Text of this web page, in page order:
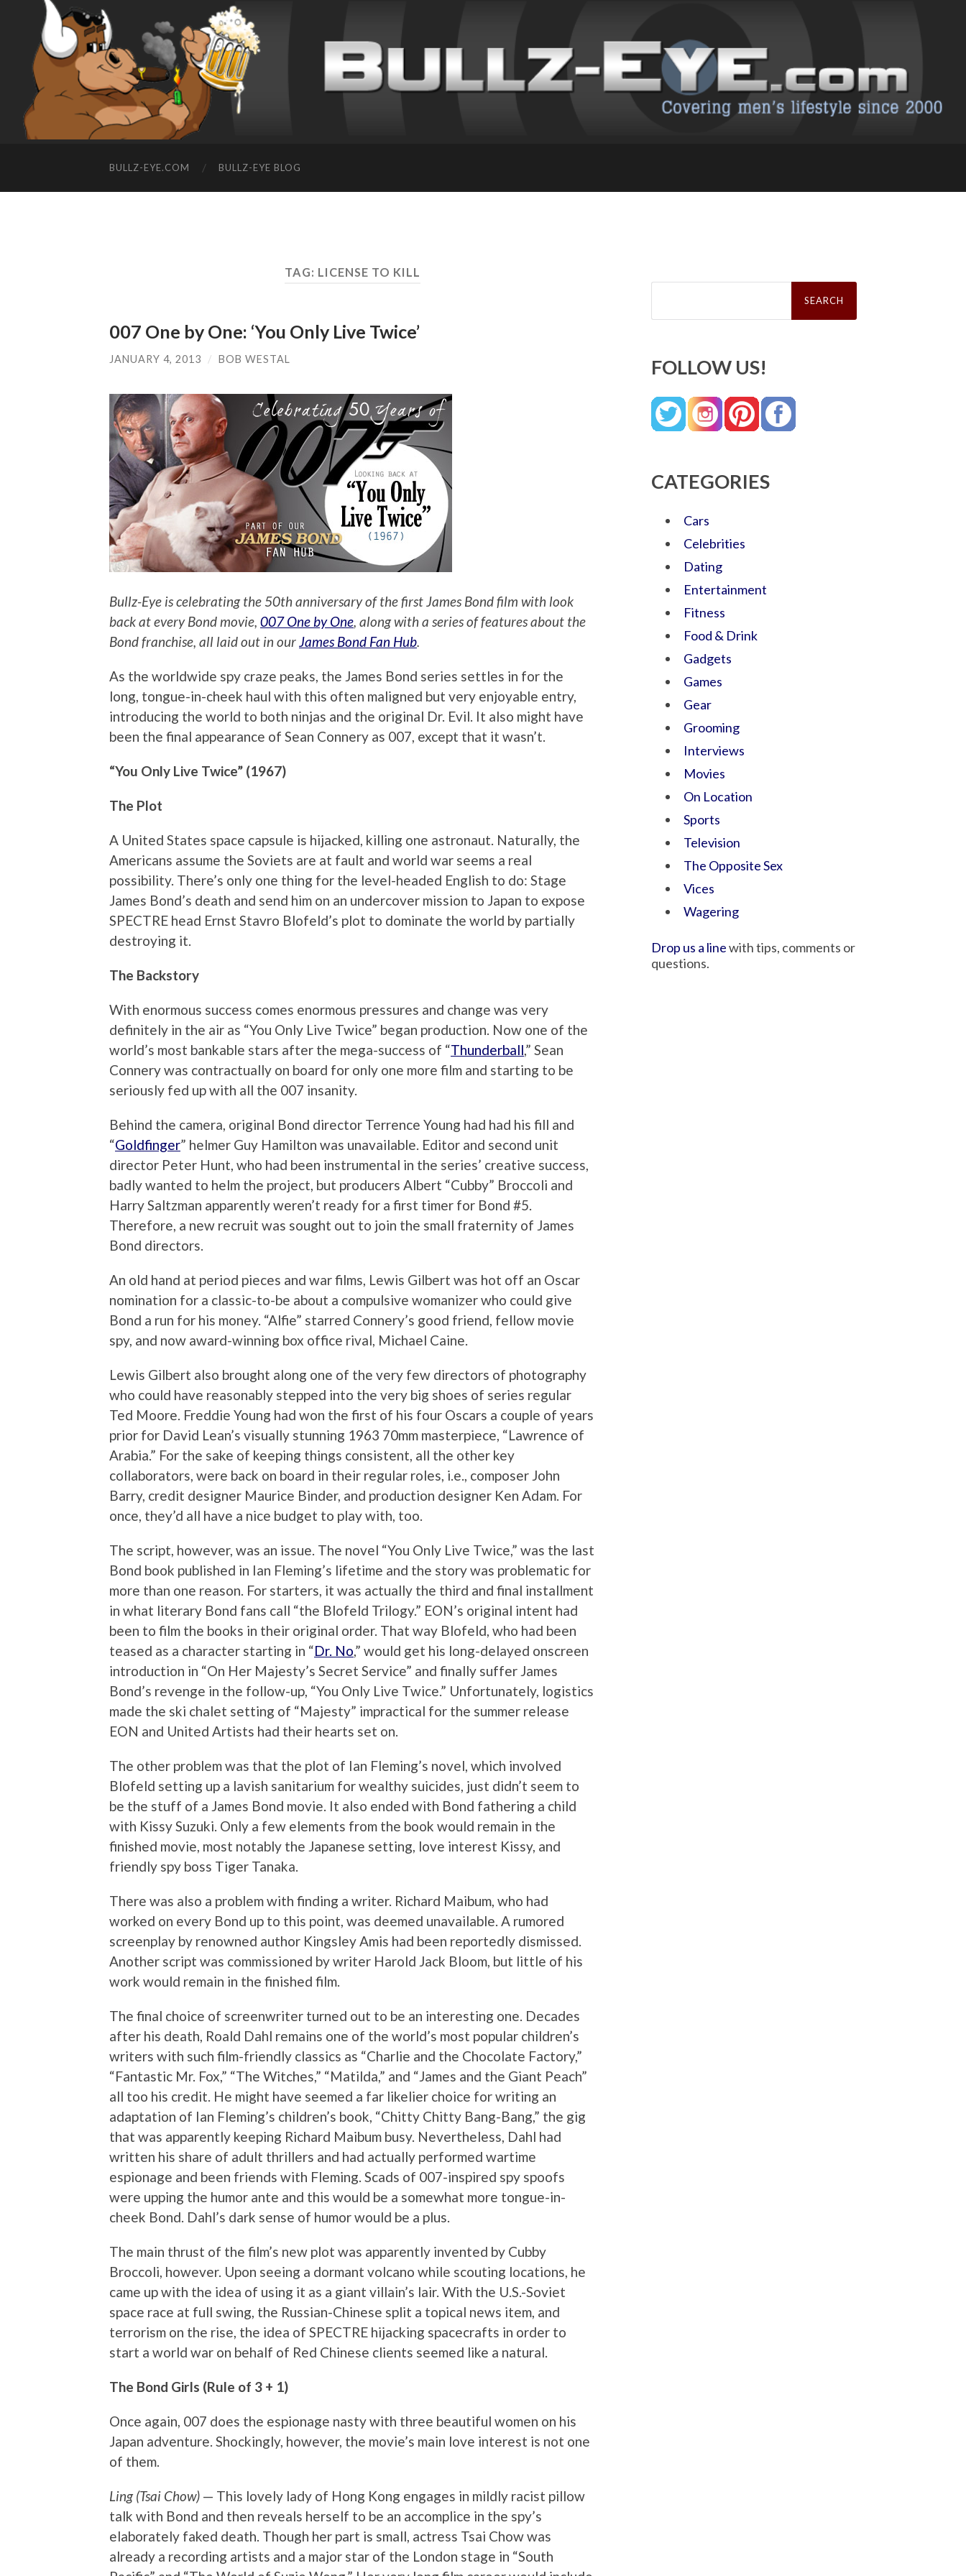
BULLZ-EYE.COM BULLZ-EYE BLOG
TAG: LICENSE TO KILL
007 One by One: ‘You Only Live Twice’
JANUARY 4, 2013 / BOB WESTAL
Bullz-Eye is celebrating the 50th anniversary of the first James Bond film with look
back at every Bond movie, 007 One by One, along with a series of features about the
Bond franchise, all laid out in ourJames Bond Fan Hub.
As the worldwide spy craze peaks, the James Bond series settles in for the
long, tongue-in-cheek haul with this often maligned but very enjoyable entry,
introducing the world to both ninjas and the original Dr. Evil. It also might have
been the final appearance of Sean Connery as 007, except that it wasn’t.
“You Only Live Twice” (1967)
The Plot
A United States space capsule is hijacked, killing one astronaut. Naturally, the
Americans assume the Soviets are at fault and world war seems a real
possibility. There’s only one thing for the level-headed English to do: Stage
James Bond’s death and send him on an undercover mission to Japan to expose
SPECTRE head Ernst Stavro Blofeld’s plot to dominate the world by partially
destroying it.
The Backstory
With enormous success comes enormous pressures and change was very
definitely in the air as “You Only Live Twice” began production. Now one of the
world’s most bankable stars after the mega-success of “Thunderball,” Sean
Connery was contractually on board for only one more film and starting to be
seriously fed up with all the 007 insanity.
Behind the camera, original Bond director Terrence Young had had his fill and
“Goldfinger” helmer Guy Hamilton was unavailable. Editor and second unit
director Peter Hunt, who had been instrumental in the series’ creative success,
badly wanted to helm the project, but producers Albert “Cubby” Broccoli and
Harry Saltzman apparently weren’t ready for a first timer for Bond #5.
Therefore, a new recruit was sought out to join the small fraternity of James
Bond directors.
An old hand at period pieces and war films, Lewis Gilbert was hot off an Oscar
nomination for a classic-to-be about a compulsive womanizer who could give
Bond a run for his money. “Alfie” starred Connery’s good friend, fellow movie
spy, and now award-winning box office rival, Michael Caine.
Lewis Gilbert also brought along one of the very few directors of photography
who could have reasonably stepped into the very big shoes of series regular
Ted Moore. Freddie Young had won the first of his four Oscars a couple of years
prior for David Lean’s visually stunning 1963 70mm masterpiece, “Lawrence of
Arabia.” For the sake of keeping things consistent, all the other key
collaborators, were back on board in their regular roles, i.e., composer John
Barry, credit designer Maurice Binder, and production designer Ken Adam. For
once, they’d all have a nice budget to play with, too.
The script, however, was an issue. The novel “You Only Live Twice,” was the last
Bond book published in Ian Fleming’s lifetime and the story was problematic for
more than one reason. For starters, it was actually the third and final installment
in what literary Bond fans call “the Blofeld Trilogy.” EON’s original intent had
been to film the books in their original order. That way Blofeld, who had been
teased as a character starting in “Dr. No,” would get his long-delayed onscreen
introduction in “On Her Majesty’s Secret Service” and finally suffer James
Bond’s revenge in the follow-up, “You Only Live Twice.” Unfortunately, logistics
made the ski chalet setting of “Majesty” impractical for the summer release
EON and United Artists had their hearts set on.
The other problem was that the plot of Ian Fleming’s novel, which involved
Blofeld setting up a lavish sanitarium for wealthy suicides, just didn’t seem to
be the stuff of a James Bond movie. It also ended with Bond fathering a child
with Kissy Suzuki. Only a few elements from the book would remain in the
finished movie, most notably the Japanese setting, love interest Kissy, and
friendly spy boss Tiger Tanaka.
There was also a problem with finding a writer. Richard Maibum, who had
worked on every Bond up to this point, was deemed unavailable. A rumored
screenplay by renowned author Kingsley Amis had been reportedly dismissed.
Another script was commissioned by writer Harold Jack Bloom, but little of his
work would remain in the finished film.
The final choice of screenwriter turned out to be an interesting one. Decades
after his death, Roald Dahl remains one of the world’s most popular children’s
writers with such film-friendly classics as “Charlie and the Chocolate Factory,”
“Fantastic Mr. Fox,” “The Witches,” “Matilda,” and “James and the Giant Peach”
all too his credit. He might have seemed a far likelier choice for writing an
adaptation of Ian Fleming’s children’s book, “Chitty Chitty Bang-Bang,” the gig
that was apparently keeping Richard Maibum busy. Nevertheless, Dahl had
written his share of adult thrillers and had actually performed wartime
espionage and been friends with Fleming. Scads of 007-inspired spy spoofs
were upping the humor ante and this would be a somewhat more tongue-in-
cheek Bond. Dahl’s dark sense of humor would be a plus.
The main thrust of the film’s new plot was apparently invented by Cubby
Broccoli, however. Upon seeing a dormant volcano while scouting locations, he
came up with the idea of using it as a giant villain’s lair. With the U.S.-Soviet
space race at full swing, the Russian-Chinese split a topical news item, and
terrorism on the rise, the idea of SPECTRE hijacking spacecrafts in order to
start a world war on behalf of Red Chinese clients seemed like a natural.
The Bond Girls (Rule of 3 + 1)
Once again, 007 does the espionage nasty with three beautiful women on his
Japan adventure. Shockingly, however, the movie’s main love interest is not one
of them.
Ling (Tsai Chow) — This lovely lady of Hong Kong engages in mildly racist pillow
talk with Bond and then reveals herself to be an accomplice in the spy’s
elaborately faked death. Though her part is small, actress Tsai Chow was
already a recording artists and a major star of the London stage in “South
Search
FOLLOW US!
CATEGORIES
Cars
Celebrities
Dating
Entertainment
Fitness
Food & Drink
Gadgets
Games
Gear
Grooming
Interviews
Movies
On Location
Sports
Television
The Opposite Sex
Vices
Wagering
Drop us a linewith tips, comments or
questions.